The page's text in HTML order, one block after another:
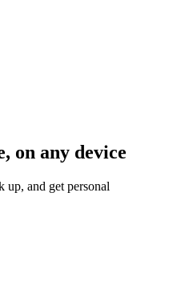
on any device
up, and get personal